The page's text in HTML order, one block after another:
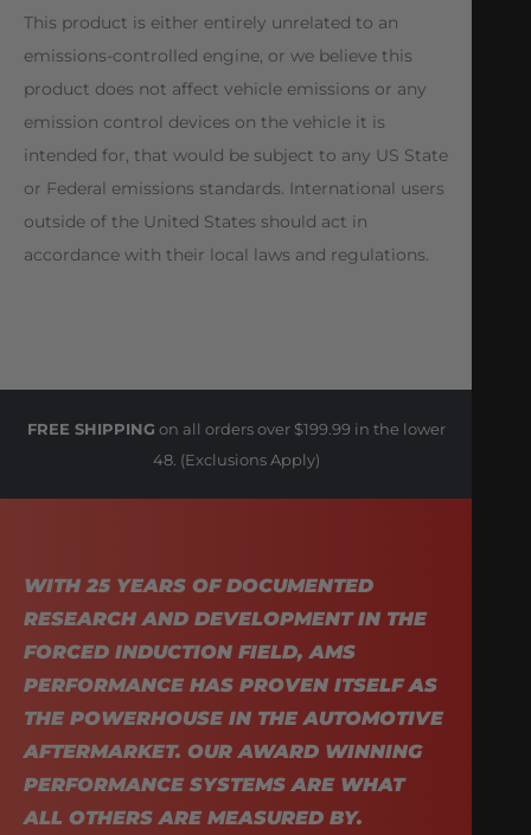
This product is either entirely unrelated to an
emissions-controlled engine, or we believe this
product does not affect vehicle emissions or any
emission control devices on the vehicle it is
intended for, that would be subject to any US State
or Federal emissions standards. International users
outside of the United States should act in
accordance with their local laws and regulations.
FREE SHIPPING on all orders over $199.99 in the lower
48. (Exclusions Apply)
WITH 25 YEARS OF DOCUMENTED
RESEARCH AND DEVELOPMENT IN THE
FORCED INDUCTION FIELD, AMS
PERFORMANCE HAS PROVEN ITSELF AS
THE POWERHOUSE IN THE AUTOMOTIVE
AFTERMARKET. OUR AWARD WINNING
PERFORMANCE SYSTEMS ARE WHAT
ALL OTHERS ARE MEASURED BY.